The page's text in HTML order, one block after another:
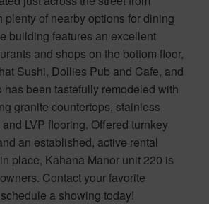
plenty of nearby options for dining
building features an excellent
and shops on the bottom floor,
Sushi, Dollies Pub and Cafe, and
has been tastefully remodeled with
granite countertops, stainless
LVP flooring. Offered turnkey
an established, active rental
place, Kahana Manor unit 220 is
Contact your favorite
a showing today!